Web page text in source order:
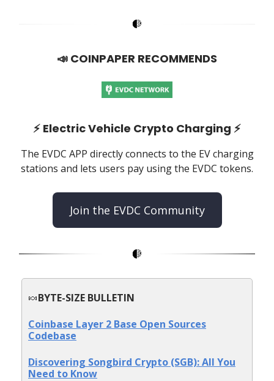
📣 COINPAPER RECOMMENDS
⚡️ Electric Vehicle Crypto Charging ⚡️
The EVDC APP directly connects to the EV charging
stations and lets users pay using the EVDC tokens.
Join the EVDC Community
🍬BYTE-SIZE BULLETIN
Coinbase Layer 2 Base Open Sources
Codebase
Discovering Songbird Crypto (SGB): All You
Need to Know